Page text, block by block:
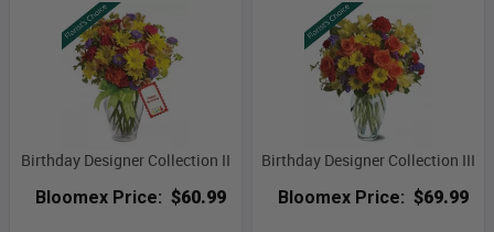
Birthday Designer Collection II
Bloomex Price: $60.99
Birthday Designer Collection III
Bloomex Price: $69.99